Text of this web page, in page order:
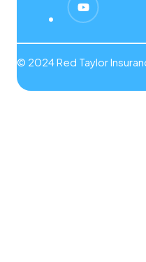
© 2024 Red Taylor